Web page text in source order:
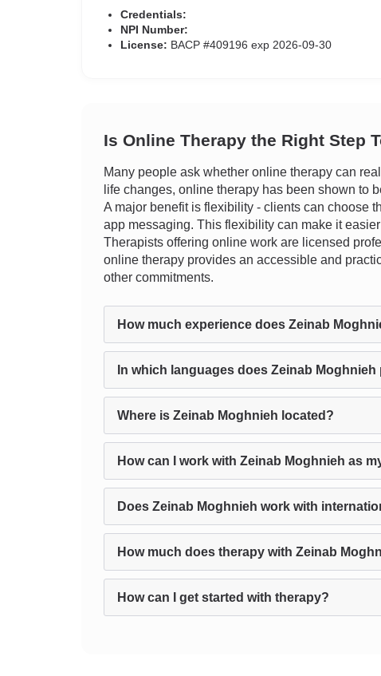
Credentials:
NPI Number:
License: BACP #409196 exp 2026-09-30
Is Online Therapy the Right Step
Many people ask whether online therapy can
life changes, online therapy has been shown to
A major benefit is flexibility - clients can choose
app messaging. This flexibility can make it
Therapists offering online work are licensed
online therapy provides an accessible and
other commitments.
How much experience does Zeinab
In which languages does Zeinab
Where is Zeinab Moghnieh located?
How can I work with Zeinab Moghnieh as
Does Zeinab Moghnieh work with
How much does therapy with Zeinab
How can I get started with therapy?